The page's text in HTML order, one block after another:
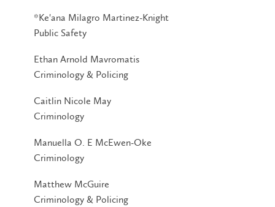
*Ke'ana Milagro Martinez-Knight
Public Safety
Ethan Arnold Mavromatis
Criminology & Policing
Caitlin Nicole May
Criminology
Manuella O. E McEwen-Oke
Criminology
Matthew McGuire
Criminology & Policing